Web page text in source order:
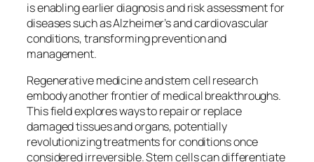
is enabling earlier diagnosis and risk assessment for
diseases such as Alzheimer’s and cardiovascular
conditions, transforming prevention and
management.
Regenerative medicine and stem cell research
embody another frontier of medical breakthroughs.
This field explores ways to repair or replace
damaged tissues and organs, potentially
revolutionizing treatments for conditions once
considered irreversible. Stem cells can differentiate